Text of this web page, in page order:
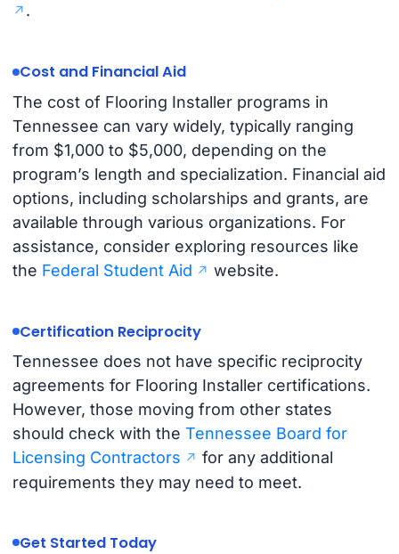
.
Cost and Financial Aid
The cost of Flooring Installer programs in
Tennessee can vary widely, typically ranging
from $1,000 to $5,000, depending on the
program’s length and specialization. Financial aid
options, including scholarships and grants, are
available through various organizations. For
assistance, consider exploring resources like
the Federal Student Aid website.
Certification Reciprocity
Tennessee does not have specific reciprocity
agreements for Flooring Installer certifications.
However, those moving from other states
should check with the Tennessee Board for
Licensing Contractors
for any additional
requirements they may need to meet.
Get Started Today